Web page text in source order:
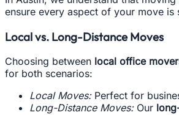
ensure every aspect of your move
Local vs. Long-Distance Moves
Choosing between local office
for both scenarios:
Local Moves:Perfect for
Long-Distance Moves:Our